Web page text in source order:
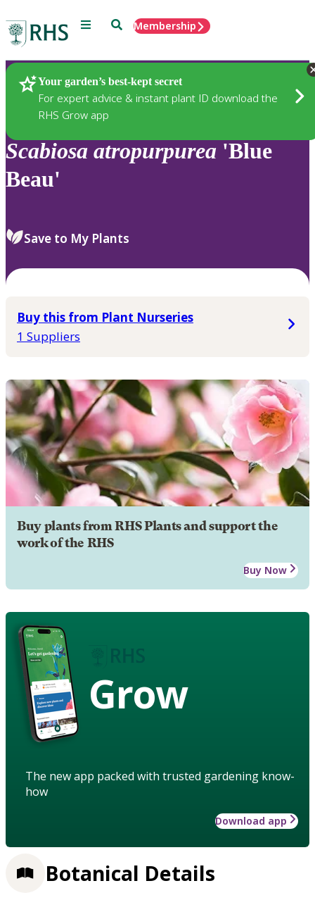
Menu SearchMembership
Your garden’s best-kept secret
For expert advice & instant plant ID download the
RHS Grow app
Plants
Scabiosa atropurpurea 'Blue
Beau'
Save to My Plants
Buy this from Plant Nurseries
1 Suppliers
Buy plants from RHS Plants and support the
work of the RHS
Buy Now
Grow
The new app packed with trusted gardening know-
how
Download app
Botanical Details